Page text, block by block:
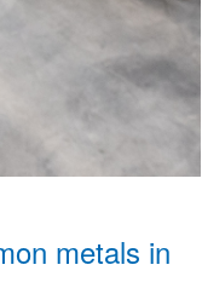
metals in